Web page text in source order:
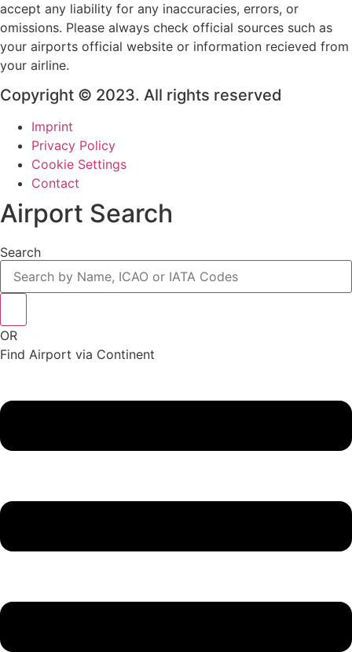
accept any liability for any inaccuracies, errors, or
omissions. Please always check official sources such as
your airports official website or information recieved from
your airline.
Copyright © 2023. All rights reserved
Imprint
Privacy Policy
Cookie Settings
Contact
Airport Search
Search
OR
Find Airport via Continent
Menu